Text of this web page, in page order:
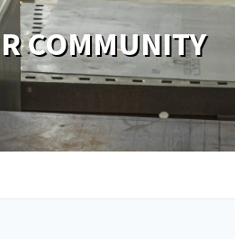
COMMUNITY